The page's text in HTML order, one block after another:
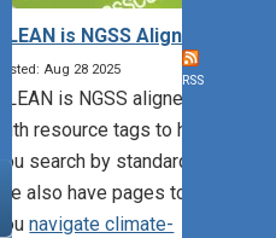
CLEAN is NGSS Aligned!
Posted: Aug 28 2025
CLEAN is NGSS aligned,
with resource tags to help
you search by standards.
We also have pages to help
younavigate climate-
RSS